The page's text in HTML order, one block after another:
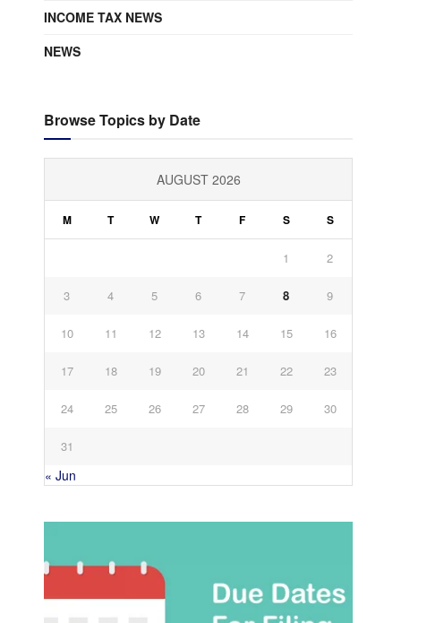
INCOME TAX NEWS
NEWS
Browse Topics by Date
AUGUST 2026
M T W T F S S
1 2
3 4 5 6 7 8 9
10 11 12 13 14 15 16
17 18 19 20 21 22 23
24 25 26 27 28 29 30
31
« Jun